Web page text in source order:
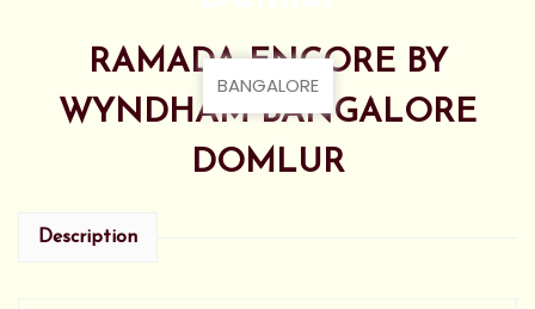
BANGALORE
RAMADA ENCORE BY
WYNDHAM BANGALORE
DOMLUR
Description